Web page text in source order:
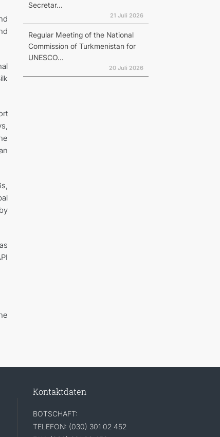
Secretar...
21 Juli 2026
Regular Meeting of the National
Commission of Turkmenistan for
UNESCO...
20 Juli 2026
Kontaktdaten
BOTSCHAFT:
TELEFON: (030) 301 02 452